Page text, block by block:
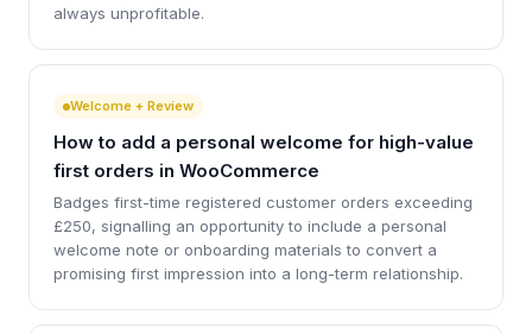
always unprofitable.
Welcome + Review
How to add a personal welcome for high-value
first orders in WooCommerce
Badges first-time registered customer orders exceeding
£250, signalling an opportunity to include a personal
welcome note or onboarding materials to convert a
promising first impression into a long-term relationship.